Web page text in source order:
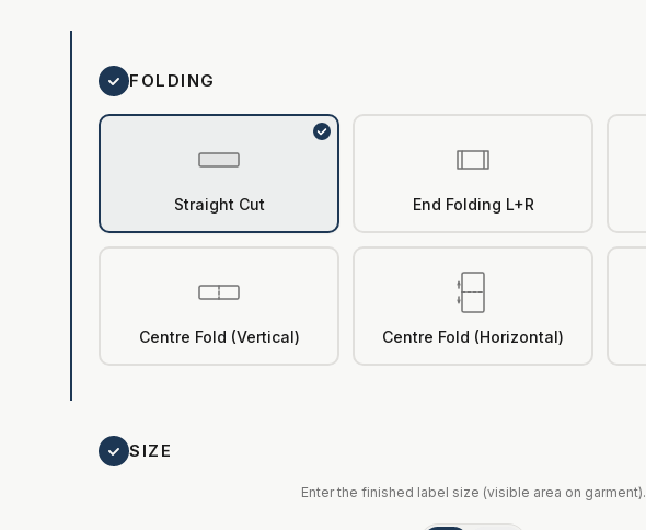
FOLDING
Straight Cut End Folding L+R
Centre Fold (Vertical) Centre Fold (Horizontal)
SIZE
Enter the finished label size (visible area on garment).